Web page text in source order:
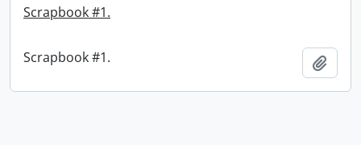
Scrapbook #1.
Scrapbook #1.